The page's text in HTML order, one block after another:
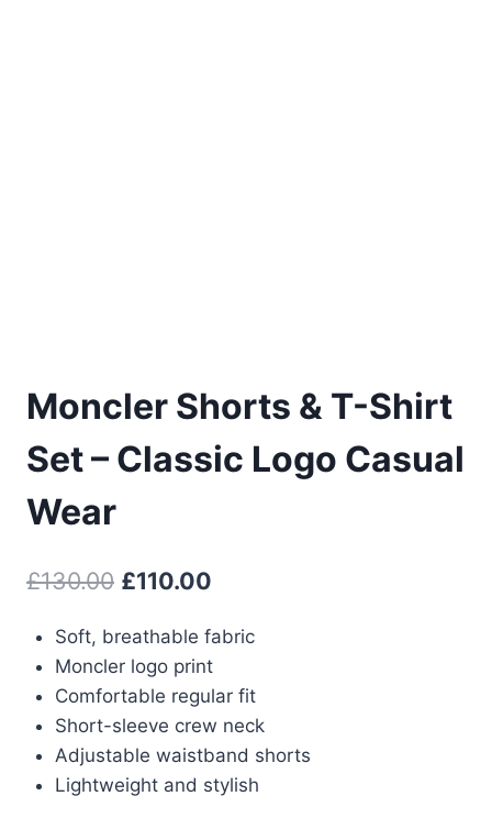
Moncler Shorts & T-Shirt
Set – Classic Logo Casual
Wear
£130.00 Original
was:
£130.00.
£110.00
is:
£110.00.
Soft, breathable fabric
Moncler logo print
Comfortable regular fit
Short-sleeve crew neck
Adjustable waistband shorts
Lightweight and stylish